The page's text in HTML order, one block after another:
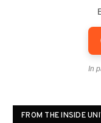
In
FROM THE INSIDE